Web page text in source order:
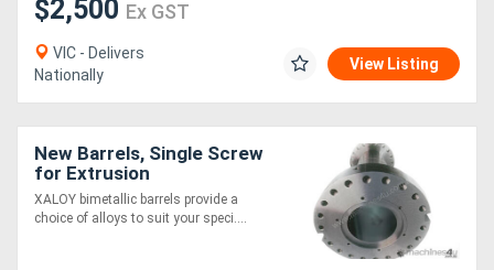
Forklifts
Implements
&
Generators
$2,500 Ex GST
VIC - Delivers
Nationally
View Listing
New Barrels, Single Screw
for Extrusion
XALOY bimetallic barrels provide a
choice of alloys to suit your speci....